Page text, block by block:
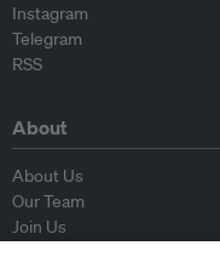
Instagram
Telegram
RSS
About
About Us
Our Team
Join Us